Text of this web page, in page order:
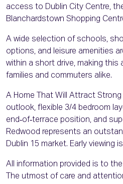
access to Dublin City Centre,
Blanchardstown Shopping
A wide selection of schools,
options, and leisure amenities
within a short drive, making this
families and commuters alike.
A Home That Will Attract
outlook, flexible 3/4 bedroom
end‑of‑terrace position, and
Redwood represents an
Dublin 15 market. Early viewing
All information provided is to
The utmost of care and